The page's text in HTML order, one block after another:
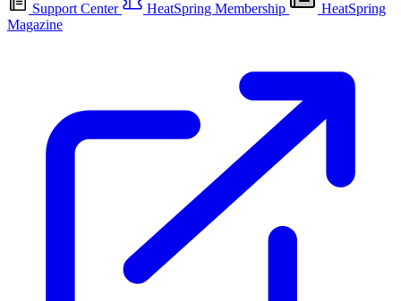
Support Center HeatSpring Membership
HeatSpring
Magazine